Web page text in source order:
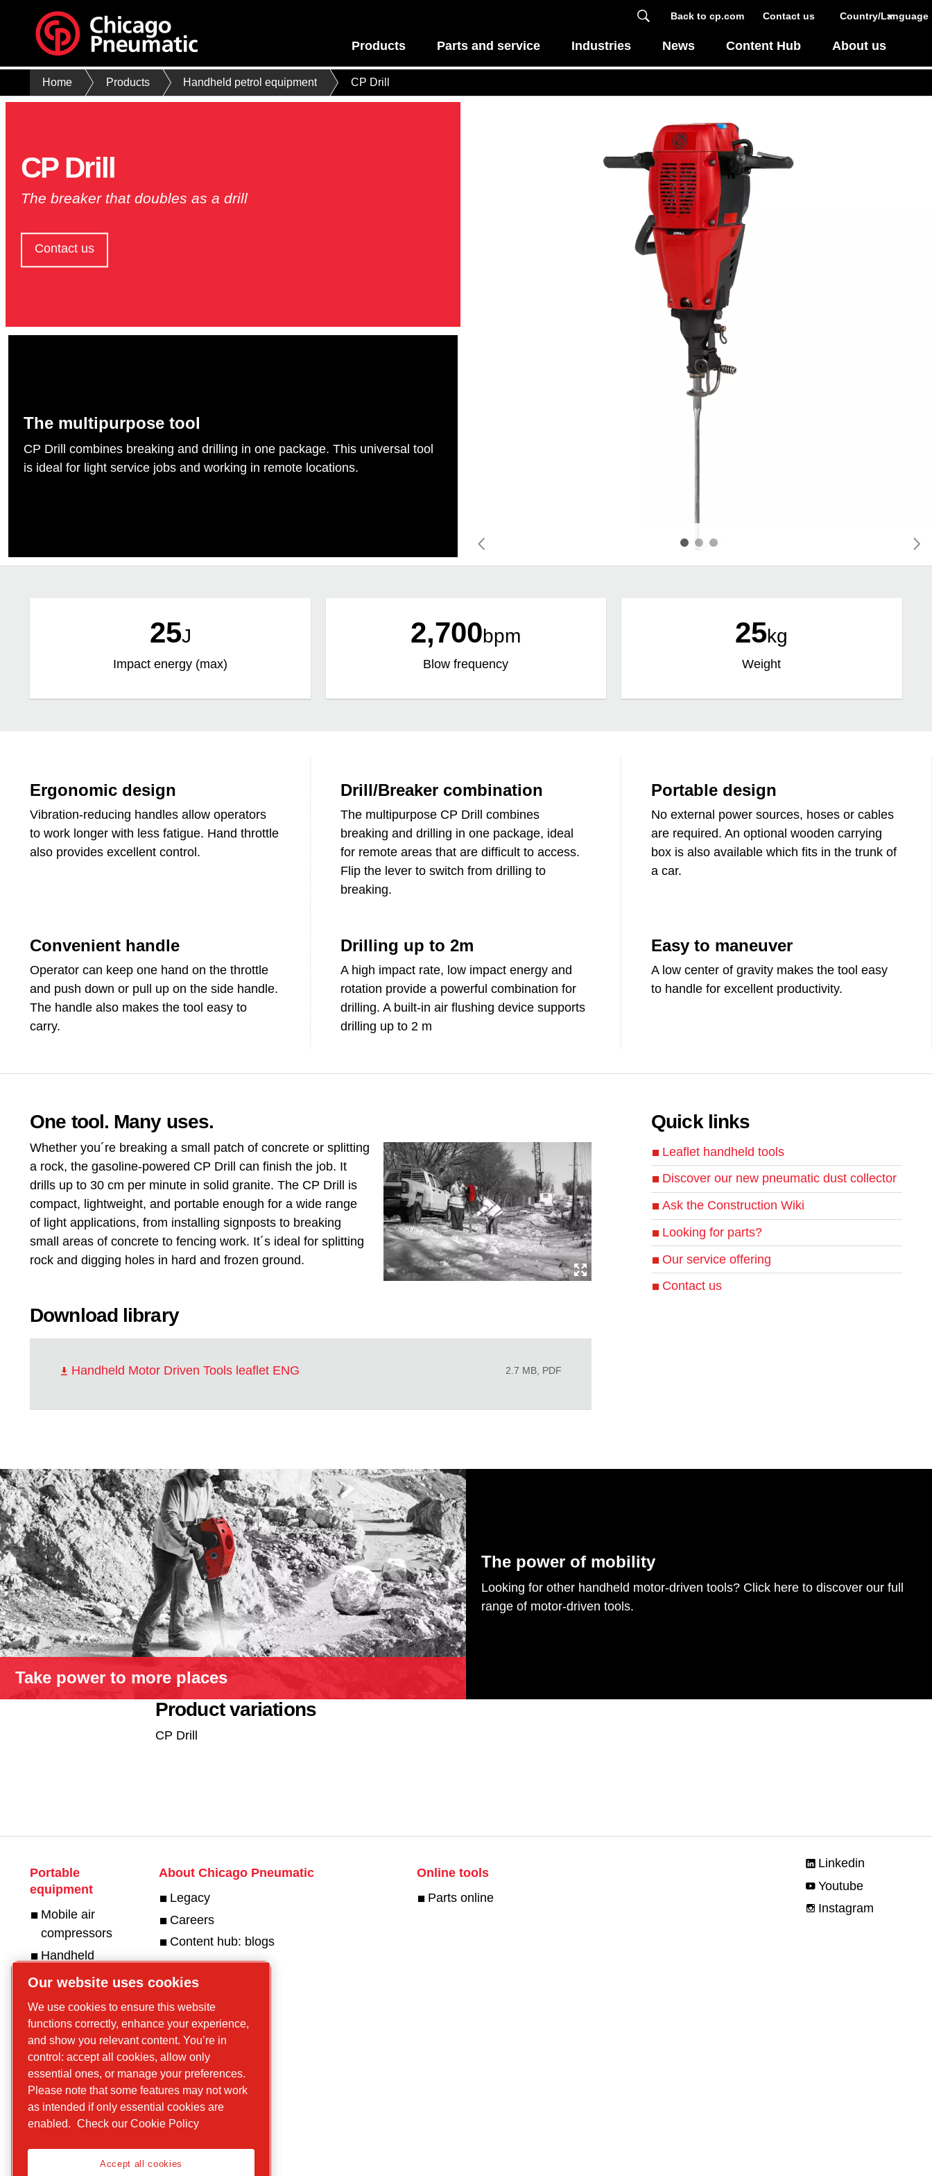
Country/Language
Back to cp.com Contact us
Products Parts and service Industries News Content Hub About us
Home Products Handheld petrol equipment CP Drill
CP Drill
The breaker that doubles as a drill
Contact us
The multipurpose tool
CP Drill combines breaking and drilling in one package. This universal tool
is ideal for light service jobs and working in remote locations.
25J
Impact energy (max)
2,700bpm
Blow frequency
25kg
Weight
Ergonomic design
Vibration-reducing handles allow operators
to work longer with less fatigue. Hand throttle
also provides excellent control.
Drill/Breaker combination
The multipurpose CP Drill combines
breaking and drilling in one package, ideal
for remote areas that are difficult to access.
Flip the lever to switch from drilling to
breaking.
Portable design
No external power sources, hoses or cables
are required. An optional wooden carrying
box is also available which fits in the trunk of
a car.
Convenient handle
Operator can keep one hand on the throttle
and push down or pull up on the side handle.
The handle also makes the tool easy to
carry.
Drilling up to 2m
A high impact rate, low impact energy and
rotation provide a powerful combination for
drilling. A built-in air flushing device supports
drilling up to 2 m
Easy to maneuver
A low center of gravity makes the tool easy
to handle for excellent productivity.
One tool. Many uses.
Whether you´re breaking a small patch of concrete or splitting
a rock, the gasoline-powered CP Drill can finish the job. It
drills up to 30 cm per minute in solid granite. The CP Drill is
compact, lightweight, and portable enough for a wide range
of light applications, from installing signposts to breaking
small areas of concrete to fencing work. It´s ideal for splitting
rock and digging holes in hard and frozen ground.
Download library
Handheld Motor Driven Tools leaflet ENG 2.7 MB, PDF
Quick links
Leaflet handheld tools
Discover our new pneumatic dust collector
Ask the Construction Wiki
Looking for parts?
Our service offering
Contact us
Take power to more places
The power of mobility
Looking for other handheld motor-driven tools? Click here to discover our full
range of motor-driven tools.
Product variations
CP Drill
Portable
equipment
Mobile air
compressors
Handheld
hydraulic tools
pneumatic
tools
Handheld
petrol
equipment
Parts and
About Chicago Pneumatic
Legacy
Careers
Content hub: blogs
Get in touch
For compressors
Online tools
Parts online
Linkedin
Youtube
Instagram
Our website uses cookies
We use cookies to ensure this website
functions correctly, enhance your experience,
and show you relevant content. You’re in
control: accept all cookies, allow only
essential ones, or manage your preferences.
Please note that some features may not work
as intended if only essential cookies are
enabled. Check our Cookie Policy
Accept all cookies